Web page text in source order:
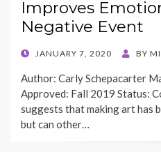
Improves
Negative Event
POSTED
JANUARY 7, 2020 BY
Author: Carly Schepacarter
Approved: Fall 2019 Status:
suggests that making art has
but can other…